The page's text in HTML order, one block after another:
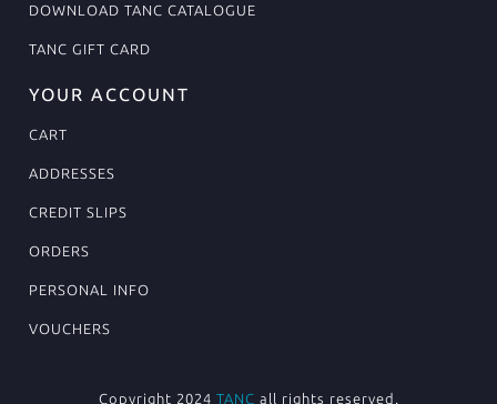
DOWNLOAD TANC CATALOGUE
TANC GIFT CARD
YOUR ACCOUNT
CART
ADDRESSES
CREDIT SLIPS
ORDERS
PERSONAL INFO
VOUCHERS
Copyright 2024 TANC all rights reserved.